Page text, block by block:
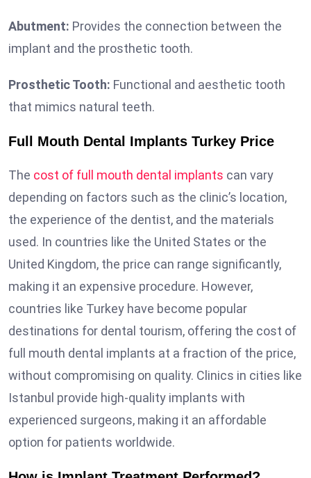
Abutment: Provides the connection between the
implant and the prosthetic tooth.
Prosthetic Tooth: Functional and aesthetic tooth
that mimics natural teeth.
Full Mouth Dental Implants Turkey Price
The cost of full mouth dental implants can vary
depending on factors such as the clinic’s location,
the experience of the dentist, and the materials
used. In countries like the United States or the
United Kingdom, the price can range significantly,
making it an expensive procedure. However,
countries like Turkey have become popular
destinations for dental tourism, offering the cost of
full mouth dental implants at a fraction of the price,
without compromising on quality. Clinics in cities like
Istanbul provide high-quality implants with
experienced surgeons, making it an affordable
option for patients worldwide.